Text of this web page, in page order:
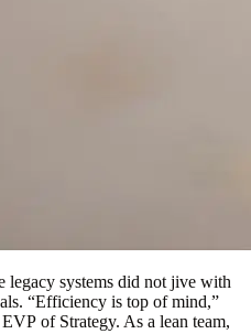
legacy systems did not jive with
“Efficiency is top of mind,”
of Strategy. As a lean team,